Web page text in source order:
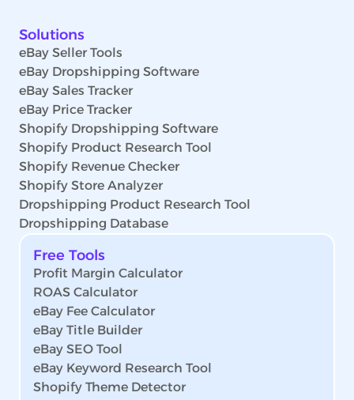
Solutions
eBay Seller Tools
eBay Dropshipping Software
eBay Sales Tracker
eBay Price Tracker
Shopify Dropshipping Software
Shopify Product Research Tool
Shopify Revenue Checker
Shopify Store Analyzer
Dropshipping Product Research Tool
Dropshipping Database
Free Tools
Profit Margin Calculator
ROAS Calculator
eBay Fee Calculator
eBay Title Builder
eBay SEO Tool
eBay Keyword Research Tool
Shopify Theme Detector